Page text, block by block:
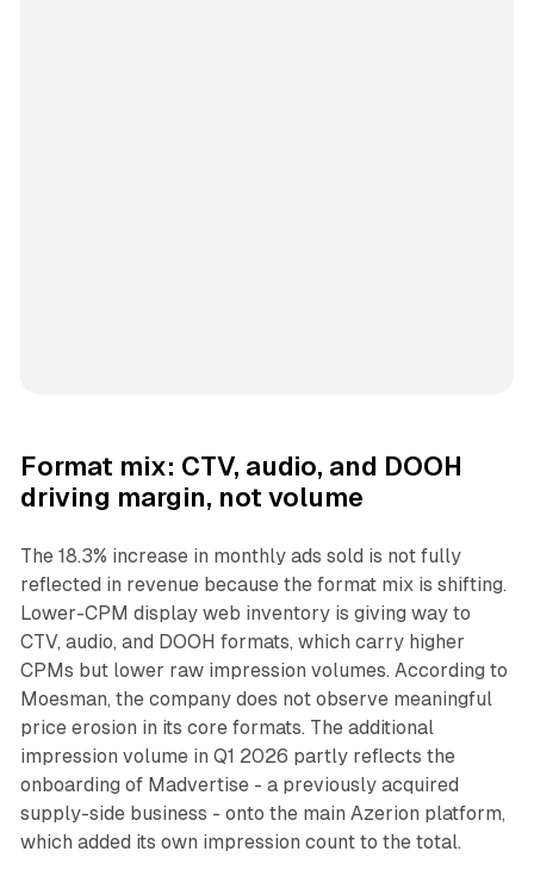
Format mix: CTV, audio, and DOOH
driving margin, not volume
The 18.3% increase in monthly ads sold is not fully
reflected in revenue because the format mix is shifting.
Lower-CPM display web inventory is giving way to
CTV, audio, and DOOH formats, which carry higher
CPMs but lower raw impression volumes. According to
Moesman, the company does not observe meaningful
price erosion in its core formats. The additional
impression volume in Q1 2026 partly reflects the
onboarding of Madvertise - a previously acquired
supply-side business - onto the main Azerion platform,
which added its own impression count to the total.